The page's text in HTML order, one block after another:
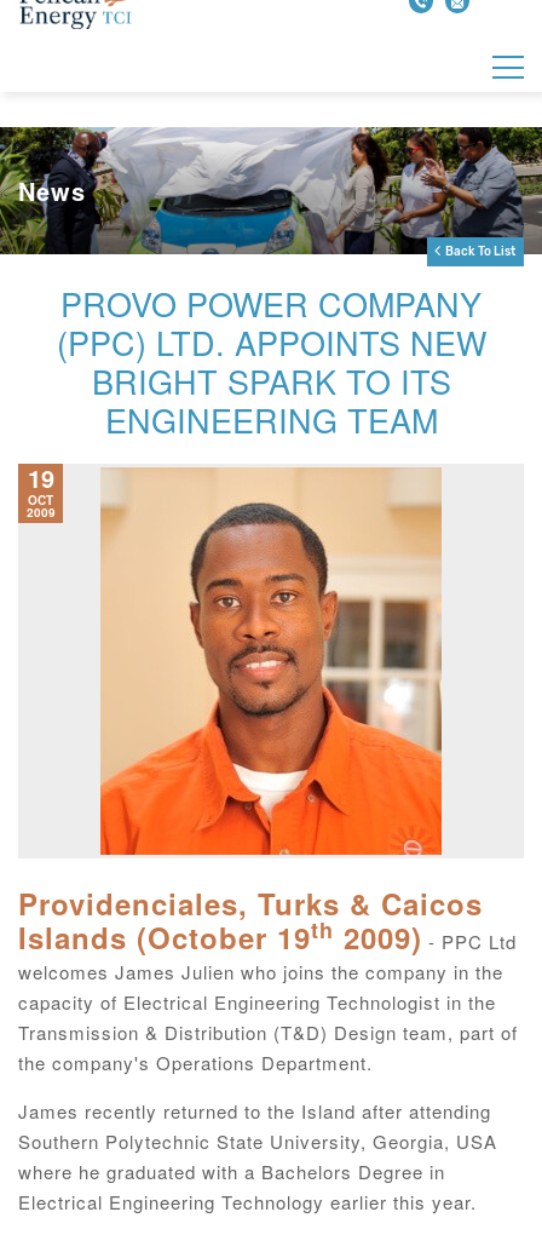
News
Back To List
PROVO POWER COMPANY
(PPC) LTD. APPOINTS NEW
BRIGHT SPARK TO ITS
ENGINEERING TEAM
19
OCT
2009
Providenciales, Turks & Caicos
Islands (October 19th 2009) - PPC Ltd
welcomes James Julien who joins the company in the
capacity of Electrical Engineering Technologist in the
Transmission & Distribution (T&D) Design team, part of
the company's Operations Department.
James recently returned to the Island after attending
Southern Polytechnic State University, Georgia, USA
where he graduated with a Bachelors Degree in
Electrical Engineering Technology earlier this year.